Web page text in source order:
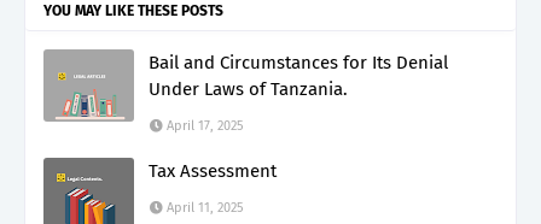
YOU MAY LIKE THESE POSTS
Bail and Circumstances for Its Denial
Under Laws of Tanzania.
April 17, 2025
Tax Assessment
April 11, 2025